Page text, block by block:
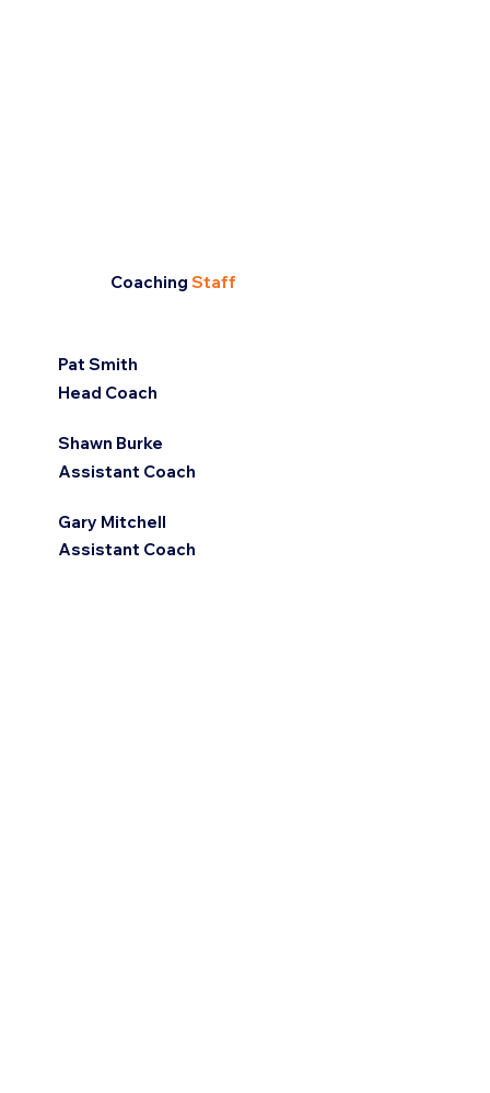
CoachingStaff
Pat Smith
Head Coach
Shawn Burke
Assistant Coach
Gary Mitchell
Assistant Coach